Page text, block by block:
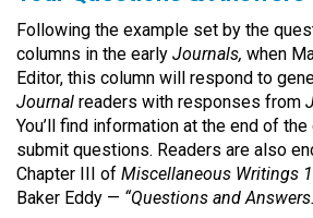
Following the example set by the
columns in the early Journals, when
Editor, this column will respond to
Journal readers with responses from
You’ll find information at the end of
submit questions. Readers are also
Chapter III of Miscellaneous Writings
Baker Eddy — “Questions and